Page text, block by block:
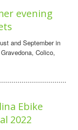
evening
and September in
Colico,
Ebike
2022